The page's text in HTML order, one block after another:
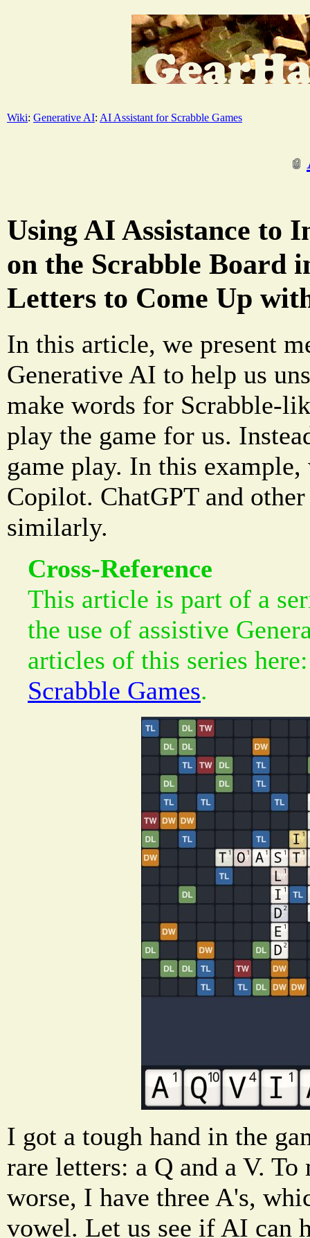
Wiki: Generative AI: AI Assistant for Scrabble Games
Using AI Assistance to
on the Scrabble Board
Letters to Come Up
In this article, we present
Generative AI to help us
make words for Scrabble-
play the game for us.
game play. In this
Copilot. ChatGPT and
similarly.
Cross-Reference
This article is part of a
the use of assistive
articles of this series
Scrabble Games.
I got a tough hand in the
rare letters: a Q and a V. To
worse, I have three A's,
vowel. Let us see if AI can